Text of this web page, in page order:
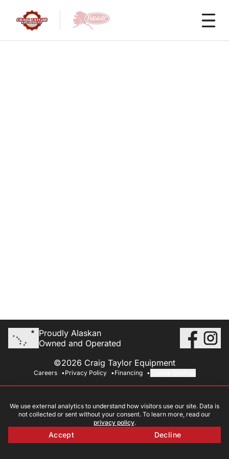
Proudly Alaskan
Owned and Operated
©2026 Craig Taylor Equipment
Careers Privacy Policy Financing
We use external analytics to understand how visitors use our site. Data is
not collected or sent without your consent. To learn more, read our
privacy policy.
Accept Decline